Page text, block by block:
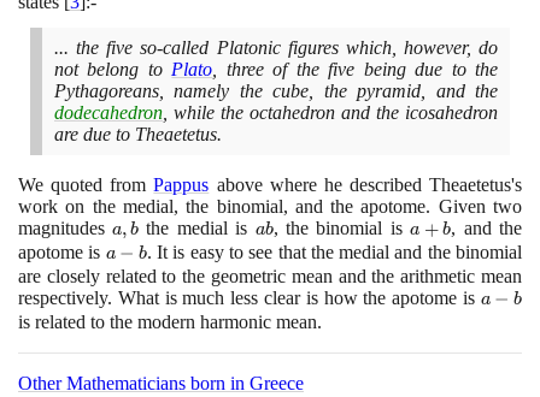
... the five so-called Platonic figures which, however, do
not belong to Plato , three of the five being due to the
Pythagoreans, namely the cube, the pyramid, and the
dodecahedron , while the octahedron and the icosahedron
are due to Theaetetus.
We quoted fromPappus above where he described Theaetetus's
work on the medial, the binomial, and the apotome. Given two
magnitudesa,
b
a, b the medial is ab
ab, the binomial isa
+
b
a + b, and the
apotome is a
-
b
a − b. It is easy to see that the medial and the binomial
are closely related to the geometric mean and the arithmetic mean
respectively. What is much less clear is how the apotome is a
a − b
is related to the modern harmonic mean.
Other Mathematicians born in Greece